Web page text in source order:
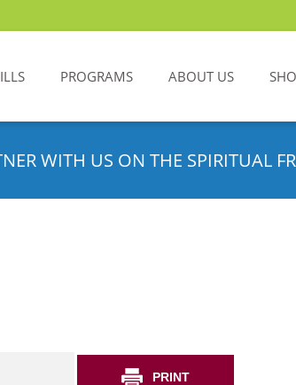
PROGRAMS ABOUT US
WITH US ON THE SPIRITUAL
PRINT